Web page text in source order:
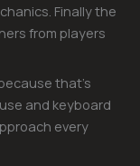
Finally the
from players
that’s
and keyboard
every